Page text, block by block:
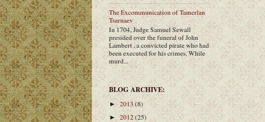
The Excommunication of Tamerlan
Tsarnaev
In 1704, Judge Samuel Sewall
presided over the funeral of John
Lambert , a convicted pirate who had
been executed for his crimes. While
murd...
BLOG ARCHIVE:
►2013 (8)
► 2012(25)